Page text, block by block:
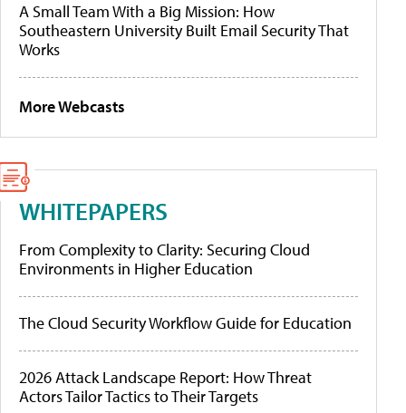
A Small Team With a Big Mission: How
Southeastern University Built Email Security That
Works
More Webcasts
WHITEPAPERS
From Complexity to Clarity: Securing Cloud
Environments in Higher Education
The Cloud Security Workflow Guide for Education
2026 Attack Landscape Report: How Threat
Actors Tailor Tactics to Their Targets